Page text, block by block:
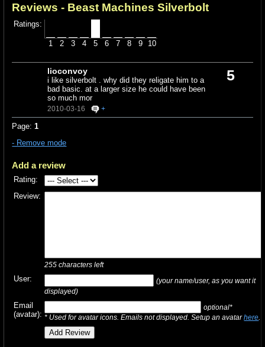
Reviews - Beast Machines Silverbolt
Ratings:
1 2 3 4 5 6 7 8 9 10
5
lioconvoy
i like silverbolt . why did they religate him to a
bad basic. at a larger size he could have been
so much mor
2010-03-16 +
Page:1
- Remove mode
Add a review
Rating:
Review:
255 characters left
User:
(your name/user, as you want it
displayed)
Email
(avatar):
optional*
* Used for avatar icons. Emails not displayed. Setup an avatarhere